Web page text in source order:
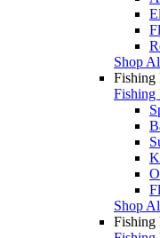
Shop
Fishing
Fishing
Shop
Fishing